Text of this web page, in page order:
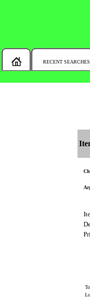
RECENT SEARCHES